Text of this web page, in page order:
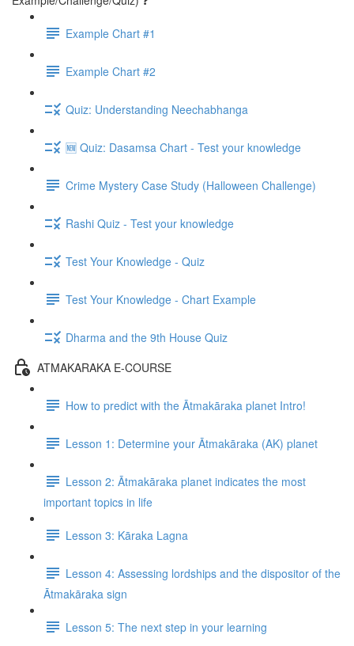
Example Chart #1
Example Chart #2
Quiz: Understanding Neechabhanga
🆕 Quiz: Dasamsa Chart - Test your knowledge
Crime Mystery Case Study (Halloween Challenge)
Rashi Quiz - Test your knowledge
Test Your Knowledge - Quiz
Test Your Knowledge - Chart Example
Dharma and the 9th House Quiz
ATMAKARAKA E-COURSE
How to predict with the Ātmakāraka planet Intro!
Lesson 1: Determine your Ātmakāraka (AK) planet
Lesson 2: Ātmakāraka planet indicates the most
important topics in life
Lesson 3: Kāraka Lagna
Lesson 4: Assessing lordships and the dispositor of the
Ātmakāraka sign
Lesson 5: The next step in your learning